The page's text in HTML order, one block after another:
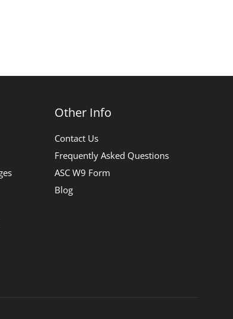
Other Info
Contact Us
Frequently Asked Questions
ASC W9 Form
Blog